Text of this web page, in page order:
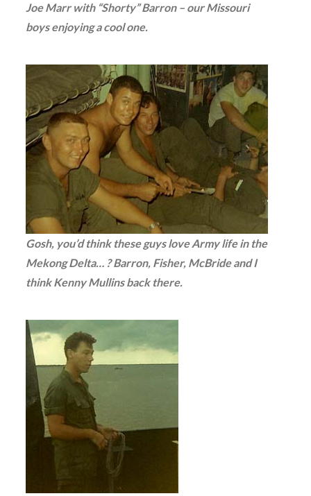
Joe Marr with “Shorty” Barron – our Missouri
boys enjoying a cool one.
Gosh, you’d think these guys love Army life in the
Mekong Delta… ? Barron, Fisher, McBride and I
think Kenny Mullins back there.